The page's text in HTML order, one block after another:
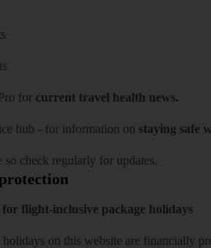
for current travel health news.
hub - for information on staying safe
so check regularly for updates.
flight-inclusive package holidays
on this website are financially